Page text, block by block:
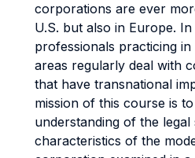
corporations are ever
U.S. but also in Europe.
professionals practicing
areas regularly deal with
that have transnational
mission of this course is
understanding of the
characteristics of the